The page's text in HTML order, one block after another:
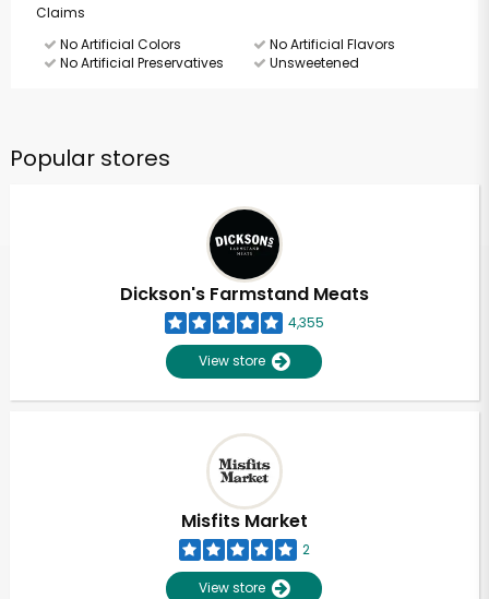
Claims
No Artificial Colors
No Artificial Flavors
No Artificial Preservatives
Unsweetened
Popular stores
Dickson's Farmstand Meats
4,355
View store
Misfits Market
2
View store